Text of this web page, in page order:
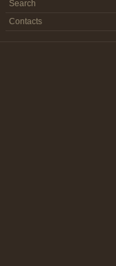
Search
Contacts